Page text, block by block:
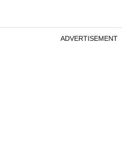
ADVERTISEMENT